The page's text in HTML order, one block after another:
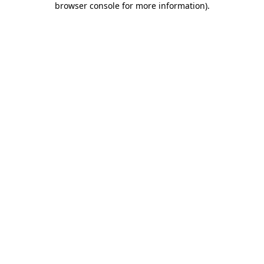
browser console for more information).